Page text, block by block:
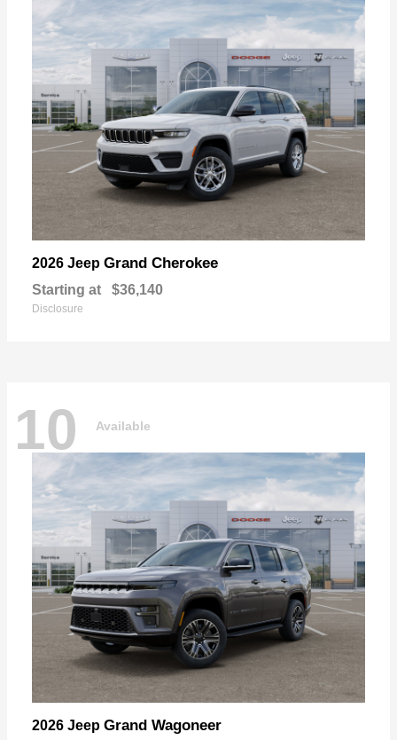
2026 Jeep Grand Cherokee
Starting at $36,140
Disclosure
10 Available
2026 Jeep Grand Wagoneer